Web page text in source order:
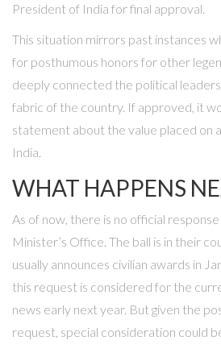
President of India for final approval.
This situation mirrors past instances
for posthumous honors for other
deeply connected the political
fabric of the country. If approved, it
statement about the value placed on
India.
WHAT HAPPENS
As of now, there is no official
Minister’s Office. The ball is in their
usually announces civilian awards in
this request is considered for the
news early next year. But given the
request, special consideration could